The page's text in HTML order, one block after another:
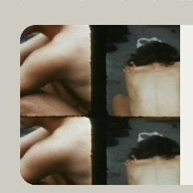
Read
More